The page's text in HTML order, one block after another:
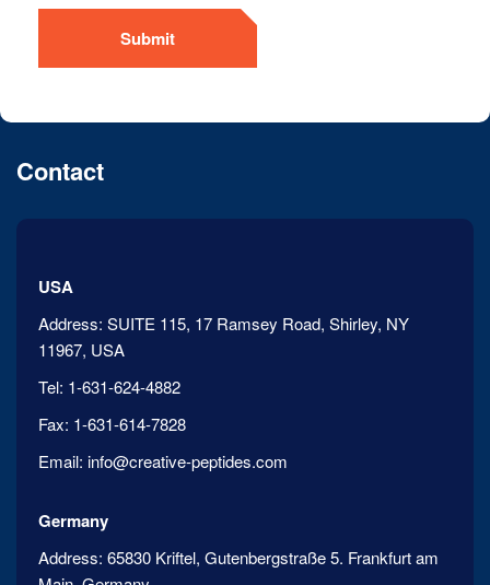
Submit
Contact
USA
Address: SUITE 115, 17 Ramsey Road, Shirley, NY
11967, USA
Tel: 1-631-624-4882
Fax: 1-631-614-7828
Email: info@creative-peptides.com
Germany
Address: 65830 Kriftel, Gutenbergstraße 5. Frankfurt am